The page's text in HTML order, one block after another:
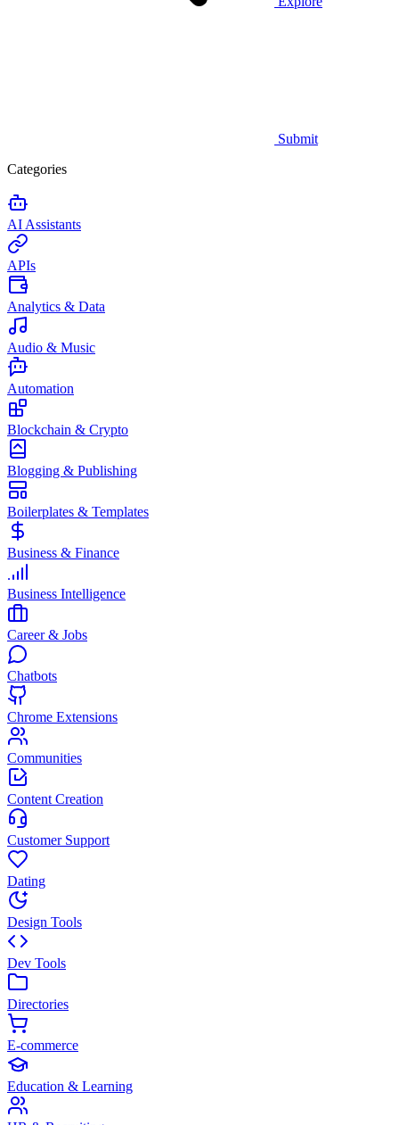
Submit
Categories
AI Assistants
APIs
Analytics & Data
Audio & Music
Automation
Blockchain & Crypto
Blogging & Publishing
Boilerplates & Templates
Business & Finance
Business Intelligence
Career & Jobs
Chatbots
Chrome Extensions
Communities
Content Creation
Customer Support
Dating
Design Tools
Dev Tools
Directories
E-commerce
Education & Learning